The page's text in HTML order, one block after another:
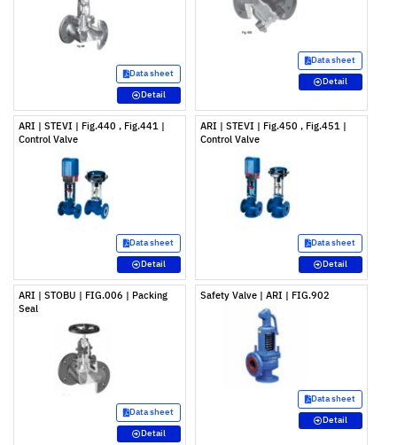
Data sheet
Detail
Data sheet
Detail
ARI | STEVI | Fig.440 , Fig.441 |
Control Valve
Data sheet
Detail
ARI | STEVI | Fig.450 , Fig.451 |
Control Valve
Data sheet
Detail
ARI | STOBU | FIG.006 | Packing
Seal
Data sheet
Detail
Safety Valve | ARI | FIG.902
Data sheet
Detail